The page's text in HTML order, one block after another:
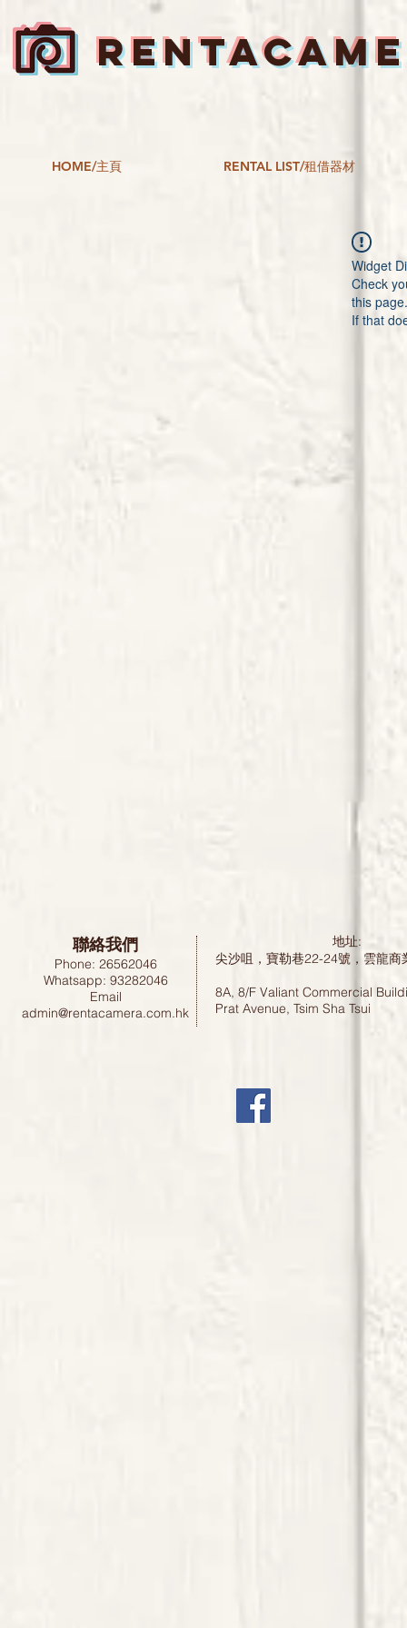
HOME/主頁 RENTAL LIST/租借器材
Widget
Check
this page.
If that
聯絡我們
Phone: 26562046
Whatsapp: 93282046
Email
admin@rentacamera.com.hk
地址:
尖沙咀，寶勒巷22-24號，雲龍
8A, 8/F Valiant Commercial
Prat Avenue, Tsim Sha Tsui